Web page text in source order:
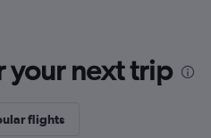
your next trip
flights